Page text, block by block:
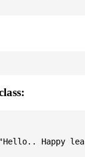
Happy